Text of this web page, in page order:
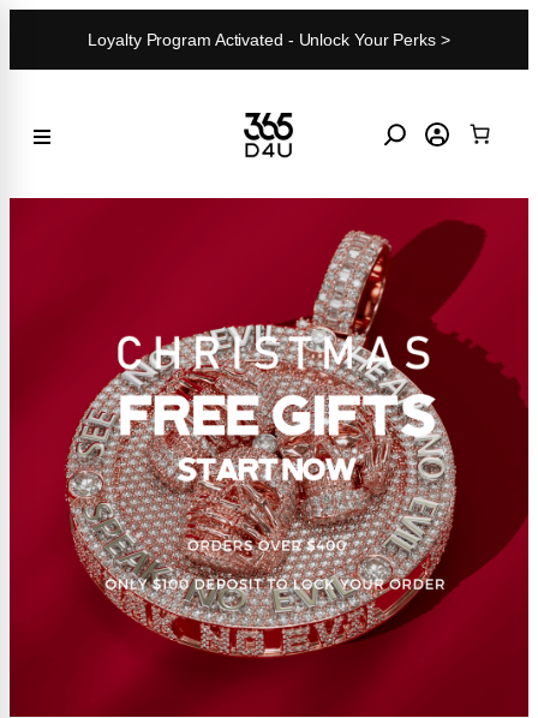
Loyalty Program Activated - Unlock Your Perks >